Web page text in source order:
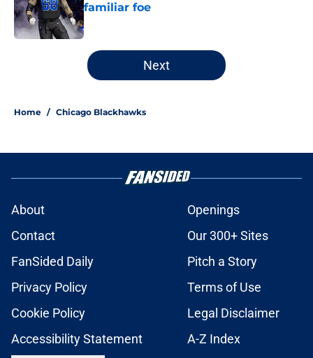
familiar foe
Published by on Invalid Date
5 related articles loaded
Next
Home / Chicago Blackhawks
About
Openings
Contact
Our 300+ Sites
FanSided Daily
Pitch a Story
Privacy Policy
Terms of Use
Cookie Policy
Legal Disclaimer
Accessibility Statement
A-Z Index